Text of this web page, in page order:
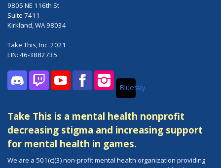
9805 NE 116th St
Suite 7411
Kirkland, WA 98034
Take This, Inc. 2021
EIN: 46-3882735
DiscordTwitchYouTubeFacebookInstagramBluesky
Take This is a mental health nonprofit
decreasing stigma and increasing support
for mental health in games.
We are a 501(c)(3) non-profit mental health organization providing